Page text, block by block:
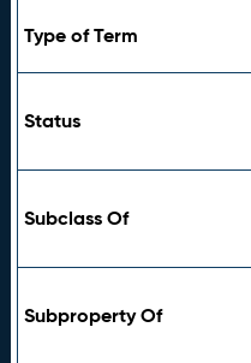
Type of Term
Status
Subclass Of
Subproperty Of